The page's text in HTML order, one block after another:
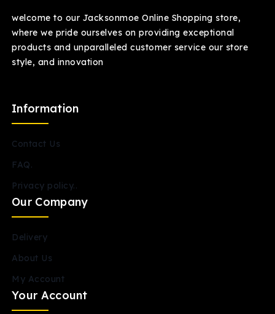
welcome to our Jacksonmoe Online Shopping store,
where we pride ourselves on providing exceptional
products and unparalleled customer service our store
style, and innovation
Information
Contact Us
FAQ.
Privacy policy..
Our Company
Delivery
About Us
My Account
Your Account